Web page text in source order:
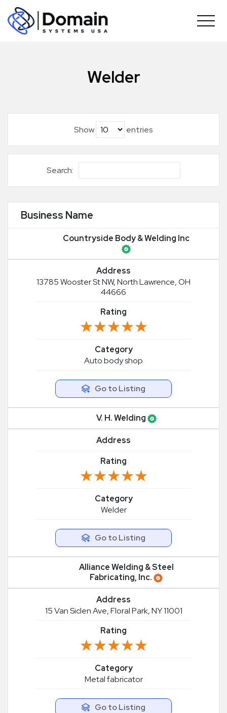
Skip
content
Welder
Show entries
Search:
Business Name
Countryside Body & Welding Inc
Address
13785 Wooster St NW, North Lawrence, OH
44666
Rating
★★★★★
★★★★★
Category
Auto body shop
Go to Listing
V. H. Welding
Address
Rating
★★★★★
★★★★★
Category
Welder
Go to Listing
Alliance Welding & Steel
Fabricating, Inc.
Address
15 Van Siclen Ave, Floral Park, NY 11001
Rating
★★★★★
★★★★★
Category
Metal fabricator
Go to Listing